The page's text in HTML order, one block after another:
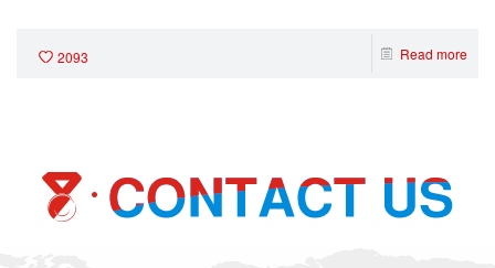
2093 Read more